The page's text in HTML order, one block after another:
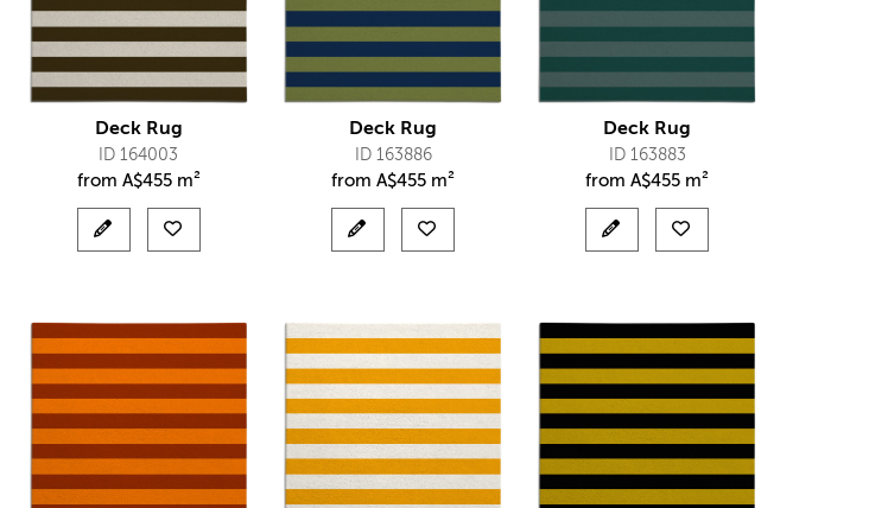
Deck Rug
ID 164003
from A$455 m²
Deck Rug
ID 163886
fromA$455 m²
Deck Rug
ID 163883
fromA$455 m²